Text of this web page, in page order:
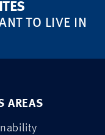
TO LIVE IN
AREAS